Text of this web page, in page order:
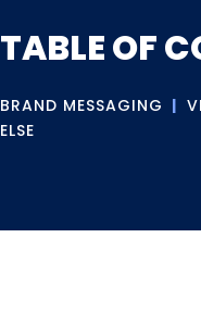
TABLE OF
BRAND MESSAGING |
ELSE